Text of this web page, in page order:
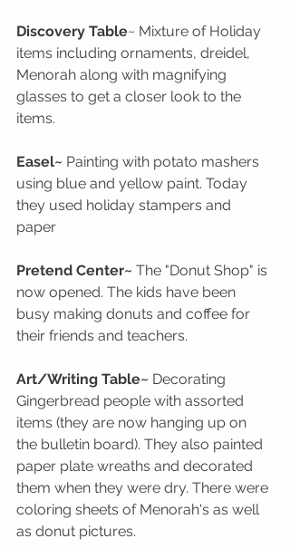
Discovery Table~ Mixture of Holiday
items including ornaments, dreidel,
Menorah along with magnifying
glasses to get a closer look to the
items.
Easel~ Painting with potato mashers
using blue and yellow paint. Today
they used holiday stampers and
paper
Pretend Center~ The "Donut Shop" is
now opened. The kids have been
busy making donuts and coffee for
their friends and teachers.
Art/Writing Table~ Decorating
Gingerbread people with assorted
items (they are now hanging up on
the bulletin board). They also painted
paper plate wreaths and decorated
them when they were dry. There were
coloring sheets of Menorah's as well
as donut pictures.